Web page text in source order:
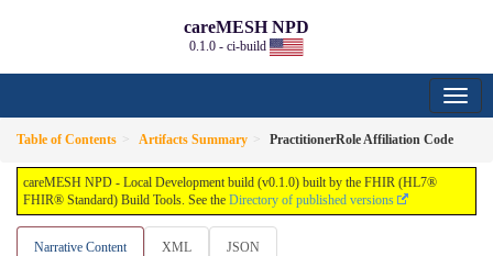
careMESH NPD
0.1.0 - ci-build
Table of Contents Artifacts Summary PractitionerRole Affiliation Code
careMESH NPD - Local Development build (v0.1.0) built by the FHIR (HL7®
FHIR® Standard) Build Tools. See the Directory of published versions
Narrative Content XML JSON